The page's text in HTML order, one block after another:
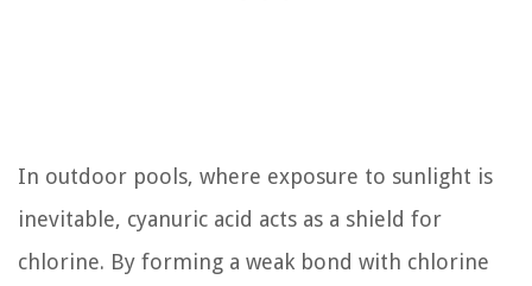
In outdoor pools, where exposure to sunlight is
inevitable, cyanuric acid acts as a shield for
chlorine. By forming a weak bond with chlorine